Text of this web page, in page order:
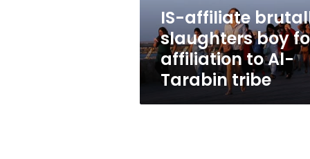
Tarabin
tribe
IS-affiliate
slaughters boy
affiliation to Al-
Tarabin tribe